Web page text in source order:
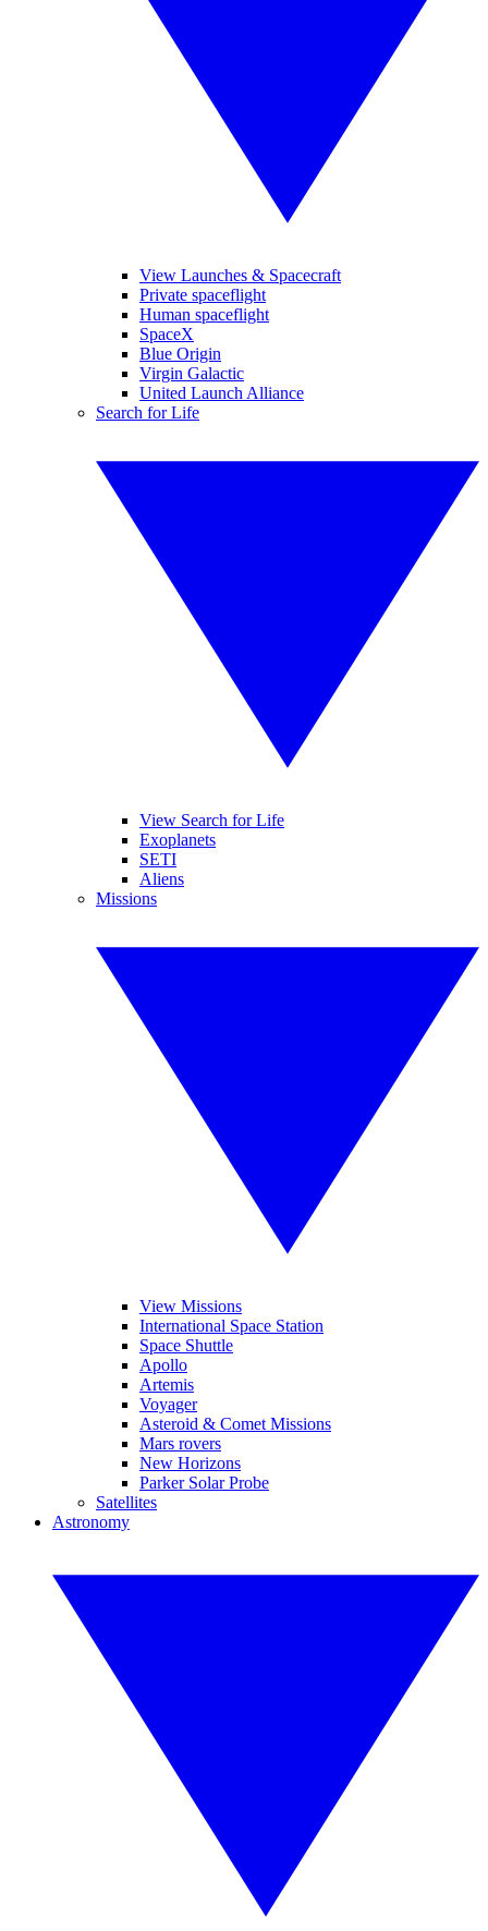
View Launches & Spacecraft
Private spaceflight
Human spaceflight
SpaceX
Blue Origin
Virgin Galactic
United Launch Alliance
Search for Life
View Search for Life
Exoplanets
SETI
Aliens
Missions
View Missions
International Space Station
Space Shuttle
Apollo
Artemis
Voyager
Asteroid & Comet Missions
Mars rovers
New Horizons
Parker Solar Probe
Satellites
Astronomy